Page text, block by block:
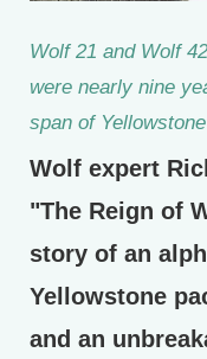
Wolf 21 and Wolf
were nearly nine
span of
Wolf expert
"The Reign of
story of an
Yellowstone
and an